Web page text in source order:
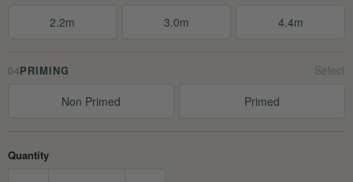
2.2m 3.0m 4.4m
04PRIMING
Non Primed Primed
Quantity